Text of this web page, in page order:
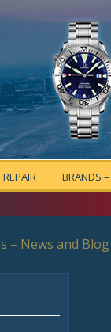
BRANDS –
– News and